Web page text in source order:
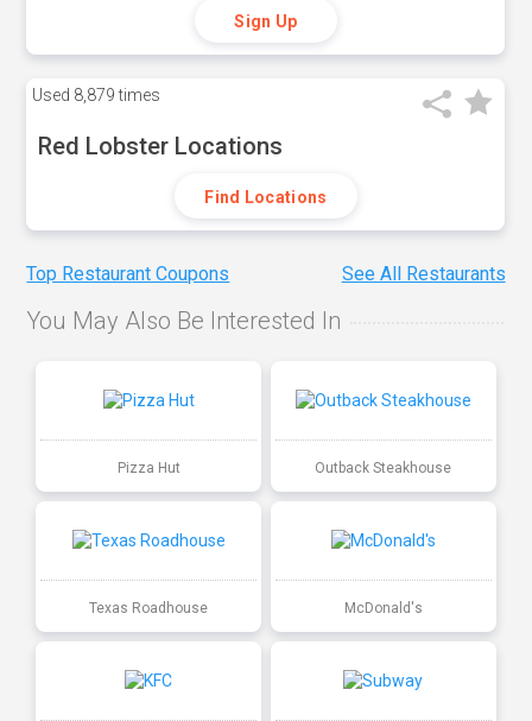
Sign Up
Used 8,879 times
Red Lobster Locations
Find Locations
Top Restaurant Coupons See All Restaurants
You May Also Be Interested In
Pizza Hut Outback Steakhouse
Texas Roadhouse McDonald's